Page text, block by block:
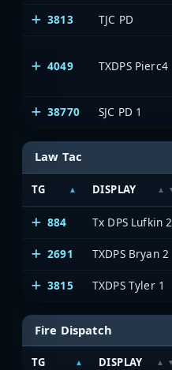
3813
TJC PD
4049 TXDPS Pierc4
38770
SJC PD 1
Law Tac
TG DISPLAY
884 Tx DPS Lufkin 2
2691 TXDPS Bryan 2
3815 TXDPS Tyler 1
Fire Dispatch
TG DISPLAY